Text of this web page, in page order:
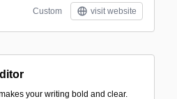
Custom visit website
your writing bold and clear.